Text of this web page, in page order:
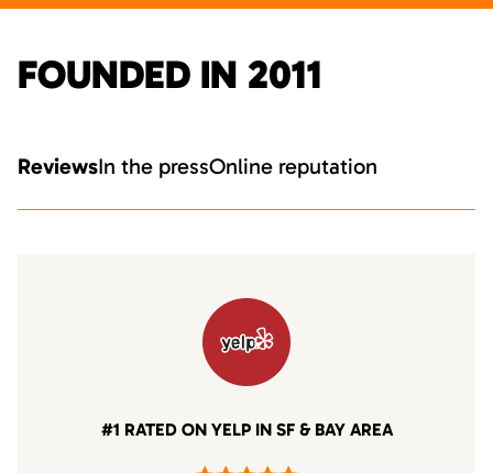
FOUNDED IN 2011
ReviewsIn the pressOnline reputation
#1 RATED ON YELP IN SF & BAY AREA